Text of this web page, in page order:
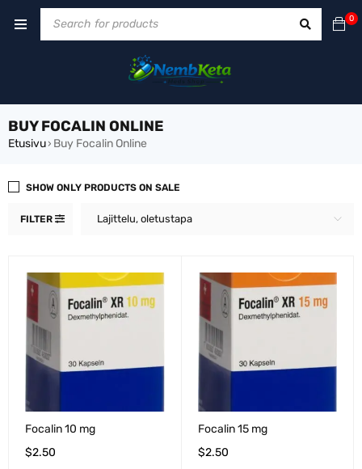
0
BUY FOCALIN ONLINE
Etusivu› Buy Focalin Online
FILTER Lajittelu, oletustapa
SHOW ONLY PRODUCTS ON SALE
Focalin 10 mg
$2.50
Focalin 15 mg
$2.50